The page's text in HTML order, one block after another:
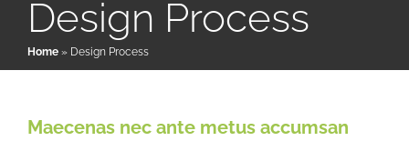
Patient & Family Resources
Medical & Scientific Resources
Design Process
Home » Design Process
Maecenas nec ante metus accumsan